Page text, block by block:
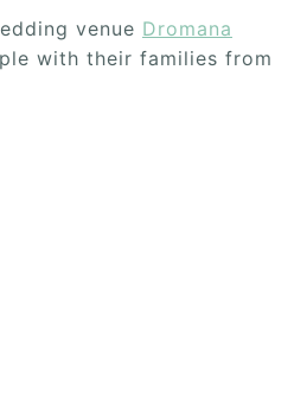
venue Dromana
with their families from